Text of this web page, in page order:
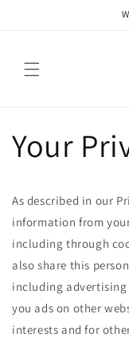
Your
As described in our
information from
including through
also share this
including advertising
you ads on other
interests and for